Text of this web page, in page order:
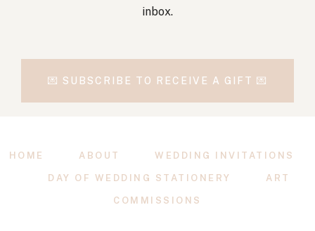
inbox.
💌 SUBSCRIBE TO RECEIVE A GIFT 💌
HOME ABOUT WEDDING INVITATIONS
DAY OF WEDDING STATIONERY ART
COMMISSIONS